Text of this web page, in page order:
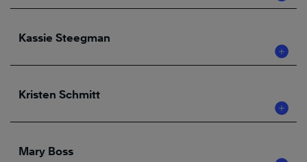
Kassie Steegman
Kristen Schmitt
Mary Boss